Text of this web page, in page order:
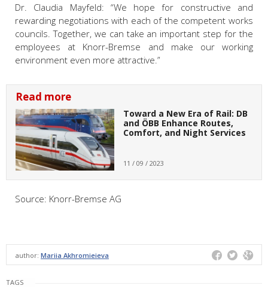
Dr. Claudia Mayfeld: “We hope for constructive and
rewarding negotiations with each of the competent works
councils. Together, we can take an important step for the
employees at Knorr-Bremse and make our working
environment even more attractive.”
Read more
Toward a New Era of Rail: DB
and ÖBB Enhance Routes,
Comfort, and Night Services
11 / 09 / 2023
Source: Knorr-Bremse AG
author: Mariia Akhromieieva
TAGS